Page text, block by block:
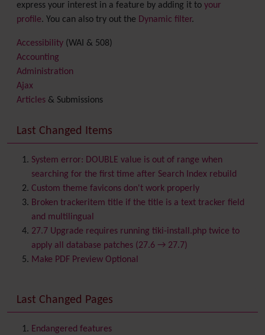
express your interest in a feature by adding it to your
profile. You can also try out the Dynamic filter.
Accessibility (WAI & 508)
Accounting
Administration
Ajax
Articles & Submissions
Banner
Batch
BigBlueButtonaudio/video/chat/screensharing
Blog
Bookmark
Browser Compatibility
Calendar
Category
Chat
Comment
ContactsAddress book
Contact us
Content template
Last Changed Items
System error: DOUBLE value is out of range when
searching for the first time after Search Index rebuild
Custom theme favicons don't work properly
Broken trackeritem title if the title is a text tracker field
and multilingual
27.7 Upgrade requires running tiki-install.php twice to
apply all database patches (27.6 → 27.7)
Make PDF Preview Optional
Last Changed Pages
Endangered features